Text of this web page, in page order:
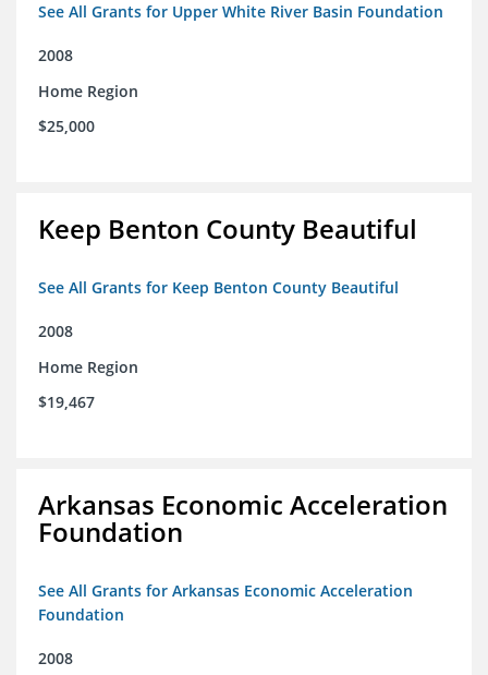
See All Grants for Upper White River Basin Foundation
2008
Home Region
$25,000
Keep Benton County Beautiful
See All Grants for Keep Benton County Beautiful
2008
Home Region
$19,467
Arkansas Economic Acceleration
Foundation
See All Grants for Arkansas Economic Acceleration
Foundation
2008